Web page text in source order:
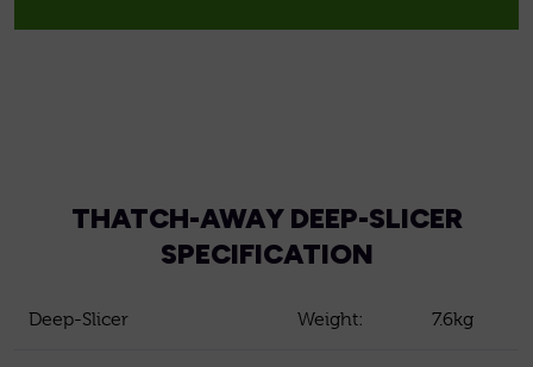
THATCH-AWAY DEEP-SLICER
SPECIFICATION
Deep-Slicer Weight: 7.6kg